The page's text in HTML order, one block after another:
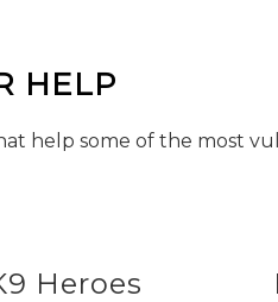
HELP
help some of the most
Heroes